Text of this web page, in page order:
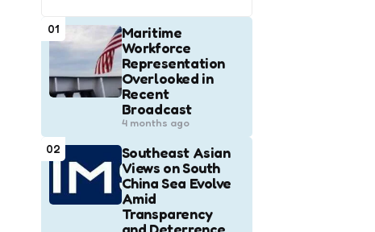
01
Maritime
Workforce
Representation
Overlooked in
Recent
Broadcast
4 months ago
02
Southeast Asian
Views on South
China Sea Evolve
Amid
Transparency